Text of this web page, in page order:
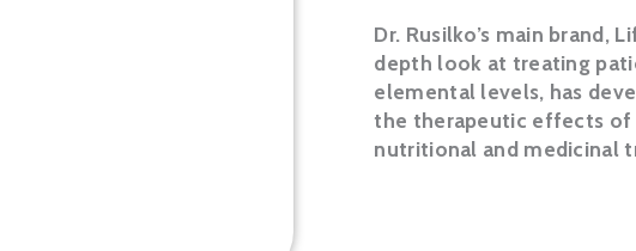
Dr. Rusilko’s main brand,
depth look at treating
elemental levels, has
the therapeutic effects
nutritional and medicinal